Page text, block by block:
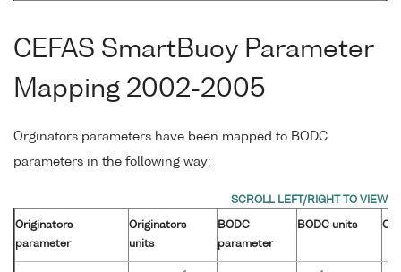
CEFAS SmartBuoy Parameter
Mapping 2002-2005
Orginators parameters have been mapped to BODC
parameters in the following way:
Originators
parameter
Originators
units
BODC
parameter
BODC units